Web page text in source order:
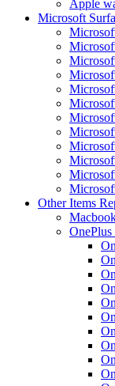
Apple
Microsoft
Other Items
OnePlus